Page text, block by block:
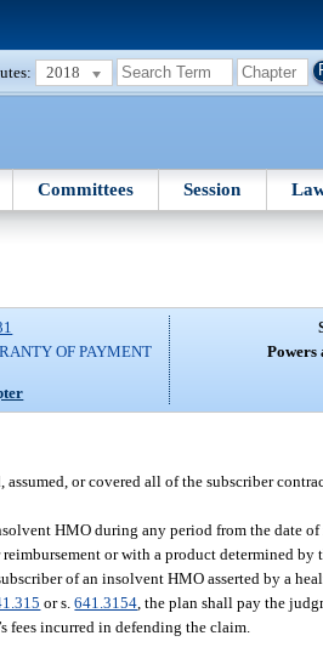
2018
Committees Session
OF PAYMENT
Powers
assumed, or covered all of the subscriber
HMO during any period from the date
or with a product determined by
of an insolvent HMO asserted by a
or s.641.3154 , the plan shall pay the
fees incurred in defending the claim.